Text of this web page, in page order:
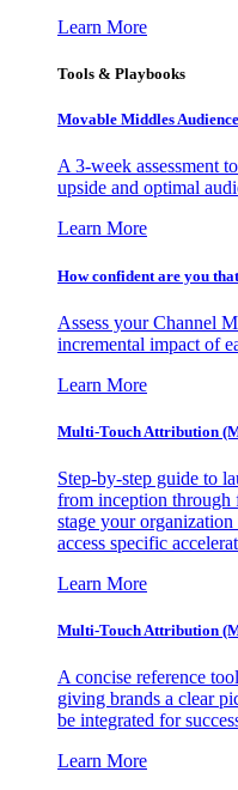
Learn More
Tools & Playbooks
Movable Middles
A 3-week assessment
upside and optimal
Learn More
How confident are you
Assess your Channel
incremental impact of
Learn More
Multi-Touch Attribution
Step-by-step guide to
from inception through
stage your
access specific
Learn More
Multi-Touch Attribution
A concise reference
giving brands a clear
be integrated for
Learn More